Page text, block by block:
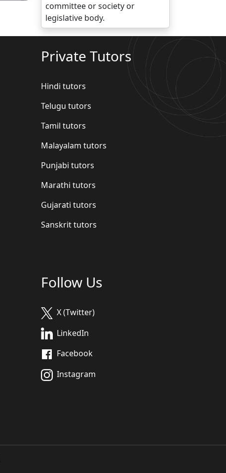
committee or society or
legislative body.
Private Tutors
Hindi tutors
Telugu tutors
Tamil tutors
Malayalam tutors
Punjabi tutors
Marathi tutors
Gujarati tutors
Sanskrit tutors
Follow Us
X (Twitter)
LinkedIn
Facebook
Instagram